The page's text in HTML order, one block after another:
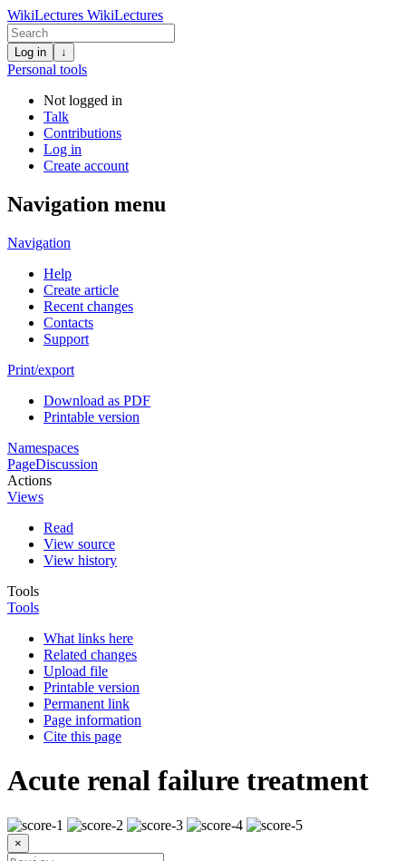
WikiLectures WikiLectures
Log in ↓
Personal tools
Not logged in
Talk
Contributions
Log in
Create account
Navigation menu
Navigation
Help
Create article
Recent changes
Contacts
Support
Print/export
Download as PDF
Printable version
Namespaces
PageDiscussion
Actions
Views
Read
View source
View history
Tools
Tools
What links here
Related changes
Upload file
Printable version
Permanent link
Page information
Cite this page
Acute renal failure treatment
×